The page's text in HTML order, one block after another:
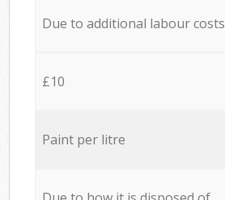
Due to additional labour costs
£10
Paint per litre